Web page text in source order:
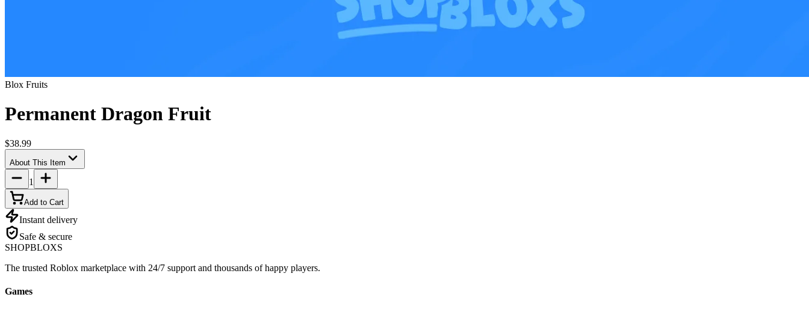
Blox Fruits
Permanent Dragon Fruit
$38.99
About This Item
1
Add to Cart
Instant delivery
Safe & secure
SHOPBLOXS
The trusted Roblox marketplace with 24/7 support and thousands of happy players.
Games